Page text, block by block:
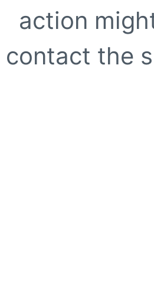
action
contact the